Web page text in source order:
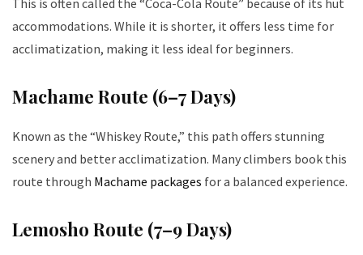
accommodations. While it is shorter, it offers less time for
acclimatization, making it less ideal for beginners.
Machame Route (6–7 Days)
Known as the “Whiskey Route,” this path offers stunning
scenery and better acclimatization. Many climbers book this
route through Machame packages for a balanced experience.
Lemosho Route (7–9 Days)